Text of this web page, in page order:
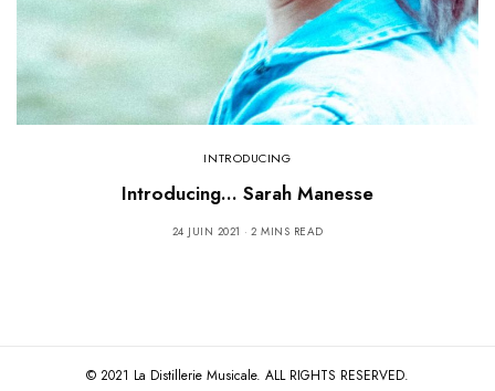
INTRODUCING
Introducing… Sarah Manesse
24 JUIN 2021 2 MINS READ
© 2021 La Distillerie Musicale. ALL RIGHTS RESERVED.